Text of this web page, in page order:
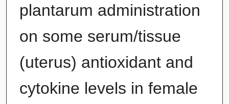
plantarum administration
on some serum/tissue
(uterus) antioxidant and
cytokine levels in female